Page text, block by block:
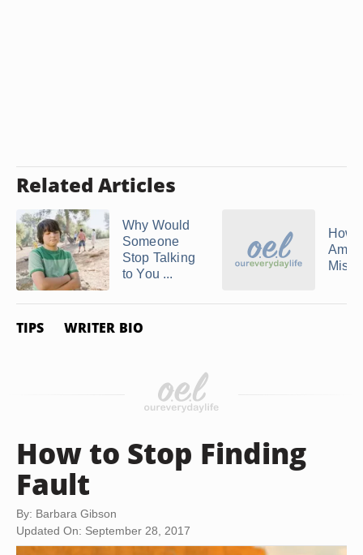
Related Articles
Why Would
Someone
Stop Talking
to You ...
How
TIPS WRITER BIO
How to Stop Finding
Fault
By: Barbara Gibson
Updated On: September 28, 2017